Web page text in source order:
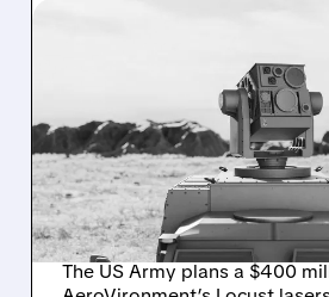
US ARMY TO
MILLION ON
COUNTER-
LASERS
The US Army plans a $400